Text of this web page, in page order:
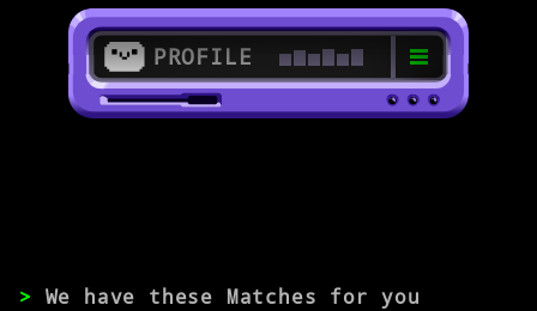
PROFILE
>
> We have these Matches for you